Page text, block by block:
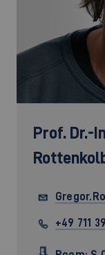
Prof. Dr.-
+49 711